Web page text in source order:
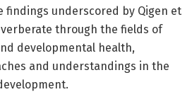
findings underscored by Qigen et
through the fields of
developmental health,
and understandings in the